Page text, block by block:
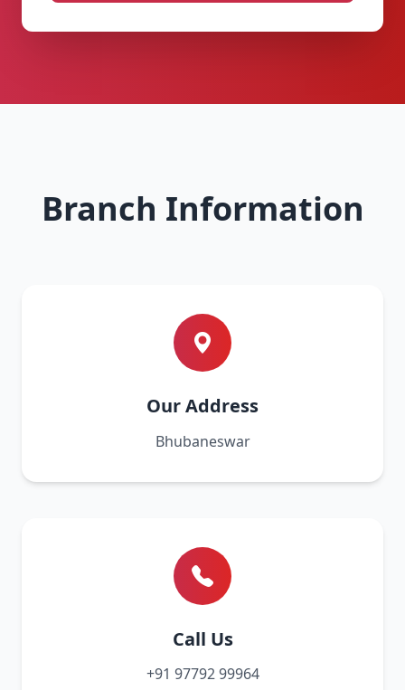
Branch Information
Our Address
Bhubaneswar
Call Us
+91 97792 99964